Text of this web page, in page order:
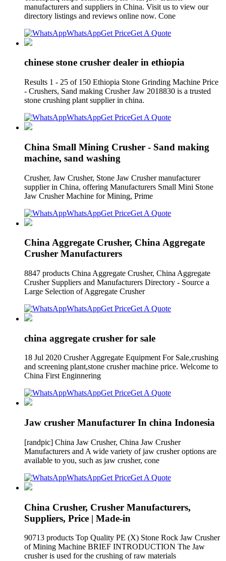
manufacturers and suppliers in China. Visit us to view our
directory listings and reviews online now. Cone
WhatsAppGet PriceGet A Quote
chinese stone crusher dealer in ethiopia
Results 1 - 25 of 150 Ethiopia Stone Grinding Machine Price
- Crushers, Sand making Crusher Jaw 2018830 is a trusted
stone crushing plant supplier in china.
WhatsAppGet PriceGet A Quote
China Small Mining Crusher - Sand making
machine, sand washing
Crusher, Jaw Crusher, Stone Jaw Crusher manufacturer
supplier in China, offering Manufacturers Small Mini Stone
Jaw Crusher Machine for Mining, Prime
WhatsAppGet PriceGet A Quote
China Aggregate Crusher, China Aggregate
Crusher Manufacturers
8847 products China Aggregate Crusher, China Aggregate
Crusher Suppliers and Manufacturers Directory - Source a
Large Selection of Aggregate Crusher
WhatsAppGet PriceGet A Quote
china aggregate crusher for sale
18 Jul 2020 Crusher Aggregate Equipment For Sale,crushing
and screening plant,stone crusher machine price. Welcome to
China First Enginnering
WhatsAppGet PriceGet A Quote
Jaw crusher Manufacturer In china Indonesia
[randpic] China Jaw Crusher, China Jaw Crusher
Manufacturers and A wide variety of jaw crusher options are
available to you, such as jaw crusher, cone
WhatsAppGet PriceGet A Quote
China Crusher, Crusher Manufacturers,
Suppliers, Price | Made-in
90713 products Top Quality PE (X) Stone Rock Jaw Crusher
of Mining Machine BRIEF INTRODUCTION The Jaw
crusher is used for the crushing of raw materials